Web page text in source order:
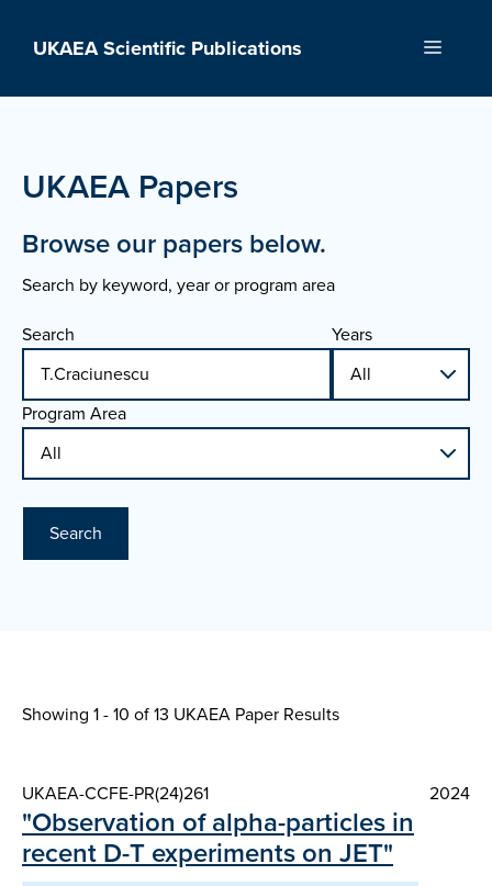
UKAEA Scientific Publications Menu
UKAEA Papers
Browse our papers below.
Search by keyword, year or program area
Search
Years
Program Area
Search
Showing 1 - 10 of13 UKAEA Paper Results
UKAEA-CCFE-PR(24)261 2024
"Observation of alpha-particles in
recent D-T experiments on JET"